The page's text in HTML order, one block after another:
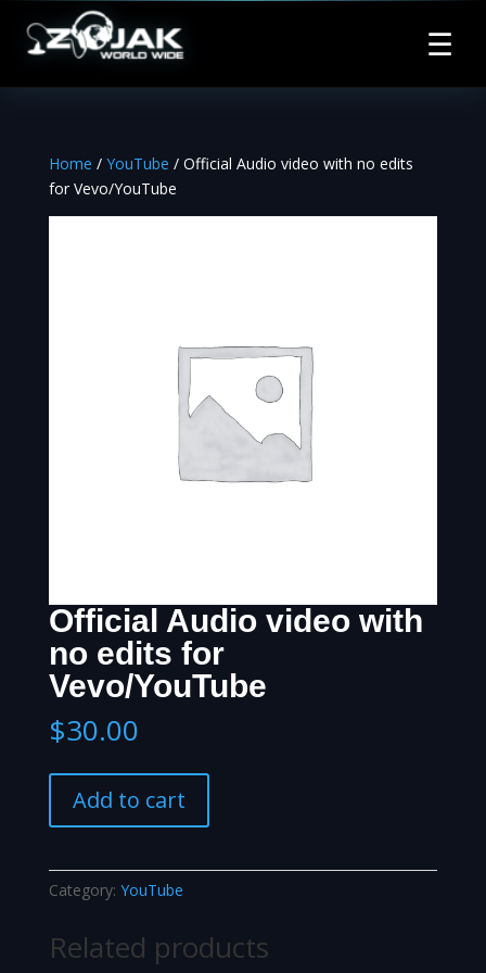
☰
Home / YouTube / Official Audio video with no edits
for Vevo/YouTube
Official Audio video with
no edits for
Vevo/YouTube
$30.00
Audio
no
for
Vevo/YouTube
Add to cart
Category: YouTube
Related products